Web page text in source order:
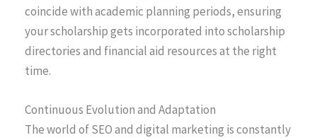
coincide with academic planning periods, ensuring
your scholarship gets incorporated into scholarship
directories and financial aid resources at the right
time.
Continuous Evolution and Adaptation
The world of SEO and digital marketing is constantly